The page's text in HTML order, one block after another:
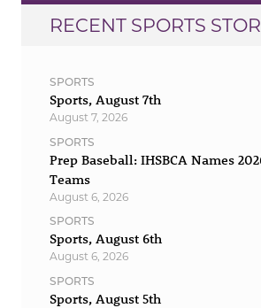
RECENT SPORTS
SPORTS
Sports, August 7th
August 7, 2026
SPORTS
Prep Baseball: IHSBCA Names
Teams
August 6, 2026
SPORTS
Sports, August 6th
August 6, 2026
SPORTS
Sports, August 5th